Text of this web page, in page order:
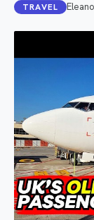
TRAVEL